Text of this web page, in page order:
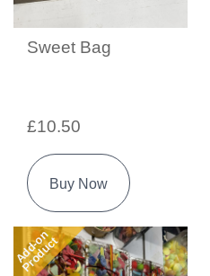
Sweet Bag
£10.50
Buy Now
Add-on
Product